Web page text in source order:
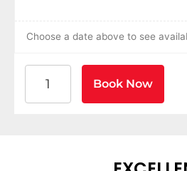
Choose a date above to see
Book Now